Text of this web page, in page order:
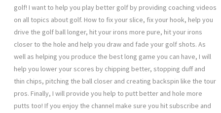
golf! I want to help you play better golf by providing coaching videos
on all topics about golf. How to fix your slice, fix your hook, help you
drive the golf ball longer, hit your irons more pure, hit your irons
closer to the hole and help you draw and fade your golf shots. As
well as helping you produce the best long game you can have, I will
help you lower your scores by chipping better, stopping duff and
thin chips, pitching the ball closer and creating backspin like the tour
pros. Finally, I will provide you help to putt better and hole more
putts too! If you enjoy the channel make sure you hit subscribe and